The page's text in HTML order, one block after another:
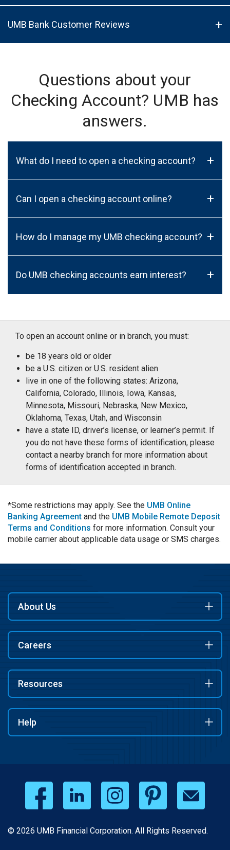
UMB Bank Customer Reviews
Questions about your
Checking Account? UMB has
answers.
What do I need to open a checking account? +
Can I open a checking account online? +
How do I manage my UMB checking account? +
Do UMB checking accounts earn interest? +
To open an account online or in branch, you must:
be 18 years old or older
be a U.S. citizen or U.S. resident alien
live in one of the following states: Arizona,
California, Colorado, Illinois, Iowa, Kansas,
Minnesota, Missouri, Nebraska, New Mexico,
Oklahoma, Texas, Utah, and Wisconsin
have a state ID, driver’s license, or learner’s permit. If
you do not have these forms of identification, please
contact a nearby branch for more information about
forms of identification accepted in branch.
*Some restrictions may apply. See the UMB Online
Banking Agreement and the UMB Mobile Remote Deposit
Terms and Conditions for more information. Consult your
mobile carrier about applicable data usage or SMS charges.
About Us
Careers
Resources
Help
© 2026 UMB Financial Corporation. All Rights Reserved.